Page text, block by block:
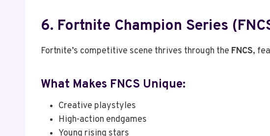
6. Fortnite Champion Series
Fortnite’s competitive scene thrives through the FNCS,
What Makes FNCS Unique:
Creative playstyles
High-action endgames
Young rising stars